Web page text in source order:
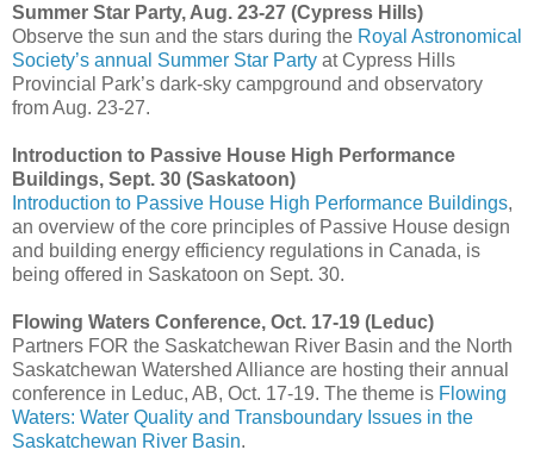
Summer Star Party, Aug. 23-27 (Cypress Hills)
Observe the sun and the stars during the Royal Astronomical
Society’s annual Summer Star Party at Cypress Hills
Provincial Park’s dark-sky campground and observatory
from Aug. 23-27.
Introduction to Passive House High Performance
Buildings, Sept. 30 (Saskatoon)
Introduction to Passive House High Performance Buildings,
an overview of the core principles of Passive House design
and building energy efficiency regulations in Canada, is
being offered in Saskatoon on Sept. 30.
Flowing Waters Conference, Oct. 17-19 (Leduc)
Partners FOR the Saskatchewan River Basin and the North
Saskatchewan Watershed Alliance are hosting their annual
conference in Leduc, AB, Oct. 17-19. The theme is Flowing
Waters: Water Quality and Transboundary Issues in the
Saskatchewan River Basin.